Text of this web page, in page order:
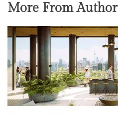
More From Author